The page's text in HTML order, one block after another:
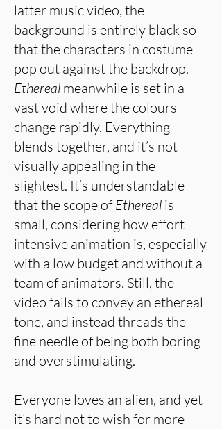
latter music video, the
background is entirely black so
that the characters in costume
pop out against the backdrop.
Ethereal meanwhile is set in a
vast void where the colours
change rapidly. Everything
blends together, and it’s not
visually appealing in the
slightest. It’s understandable
that the scope ofEthereal is
small, considering how effort
intensive animation is, especially
with a low budget and without a
team of animators. Still, the
video fails to convey an ethereal
tone, and instead threads the
fine needle of being both boring
and overstimulating.
Everyone loves an alien, and yet
it’s hard not to wish for more